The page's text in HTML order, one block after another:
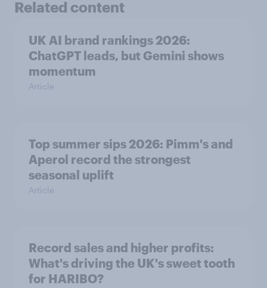
Related content
UK AI brand rankings 2026:
ChatGPT leads, but Gemini shows
momentum
Article
Top summer sips 2026: Pimm's and
Aperol record the strongest
seasonal uplift
Article
Record sales and higher profits:
What's driving the UK's sweet tooth
for HARIBO?